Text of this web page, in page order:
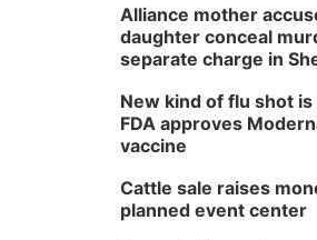
Alliance mother
daughter conceal
separate charge in
New kind of flu shot
FDA approves
vaccine
Cattle sale raises
planned event center